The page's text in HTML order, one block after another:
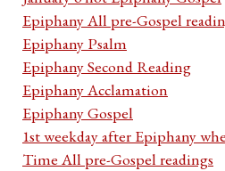
Epiphany All pre-Gospel
Epiphany Psalm
Epiphany Second Reading
Epiphany Acclamation
Epiphany Gospel
1st weekday after Epiphany
Time All pre-Gospel readings